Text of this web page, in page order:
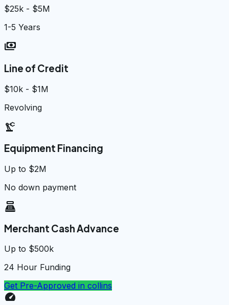
$25k - $5M
1-5 Years
payments
Line of Credit
$10k - $1M
Revolving
precision_manufacturing
Equipment Financing
Up to $2M
No down payment
point_of_sale
Merchant Cash Advance
Up to $500k
24 Hour Funding
Get Pre-Approved in collins
speed